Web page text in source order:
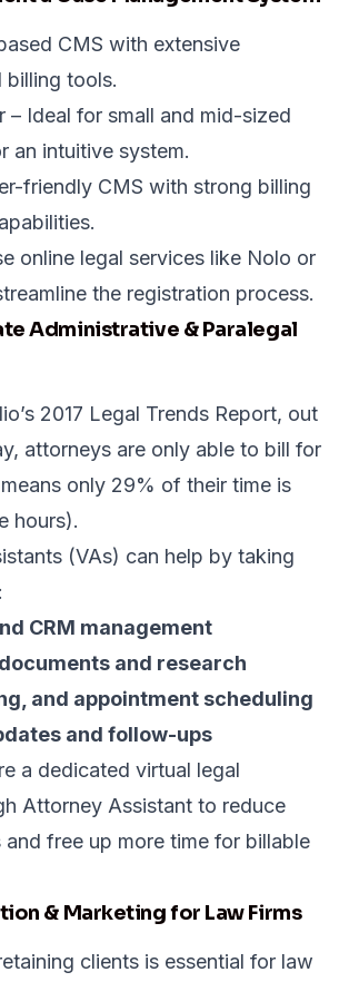
CMS with extensive
billing tools.
– Ideal for small and mid-sized
an intuitive system.
friendly CMS with strong billing
online legal services like Nolo or
the registration process.
Administrative & Paralegal
2017 Legal Trends Report, out
attorneys are only able to bill for
only 29% of their time is
hours).
(VAs) can help by taking
CRM management
and research
and appointment scheduling
and follow-ups
a dedicated virtual legal
Attorney Assistant to reduce
free up more time for billable
& Marketing for Law Firms
clients is essential for law